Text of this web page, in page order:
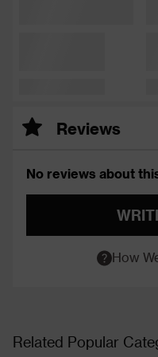
Reviews
No reviews about
How
Related Popular